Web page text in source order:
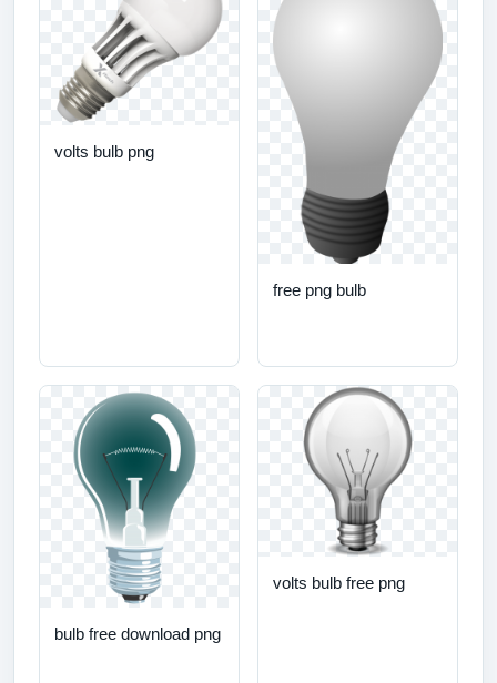
volts bulb png
free png bulb
bulb free download png
volts bulb free png